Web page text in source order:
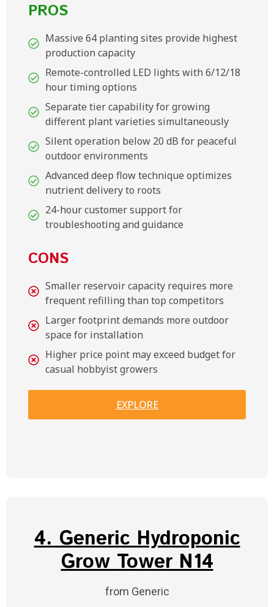
PROS
Massive 64 planting sites provide highest
production capacity
Remote-controlled LED lights with 6/12/18
hour timing options
Separate tier capability for growing
different plant varieties simultaneously
Silent operation below 20 dB for peaceful
outdoor environments
Advanced deep flow technique optimizes
nutrient delivery to roots
24-hour customer support for
troubleshooting and guidance
CONS
Smaller reservoir capacity requires more
frequent refilling than top competitors
Larger footprint demands more outdoor
space for installation
Higher price point may exceed budget for
casual hobbyist growers
EXPLORE
4. Generic Hydroponic
Grow Tower N14
from Generic